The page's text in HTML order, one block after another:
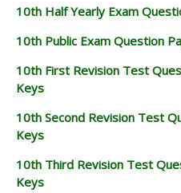
10th Half Yearly Exam
10th Public Exam Question
10th First Revision Test
Keys
10th Second Revision Test
Keys
10th Third Revision Test
Keys